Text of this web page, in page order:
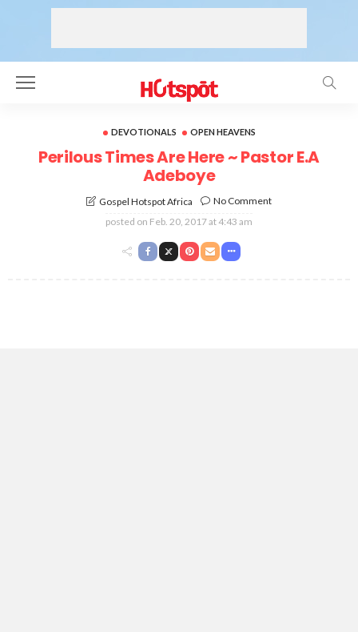
DEVOTIONALS OPEN HEAVENS
Perilous Times Are Here ~ Pastor E.A
Adeboye
Gospel Hotspot Africa
No Comment
posted on Feb. 20, 2017 at 4:43 am